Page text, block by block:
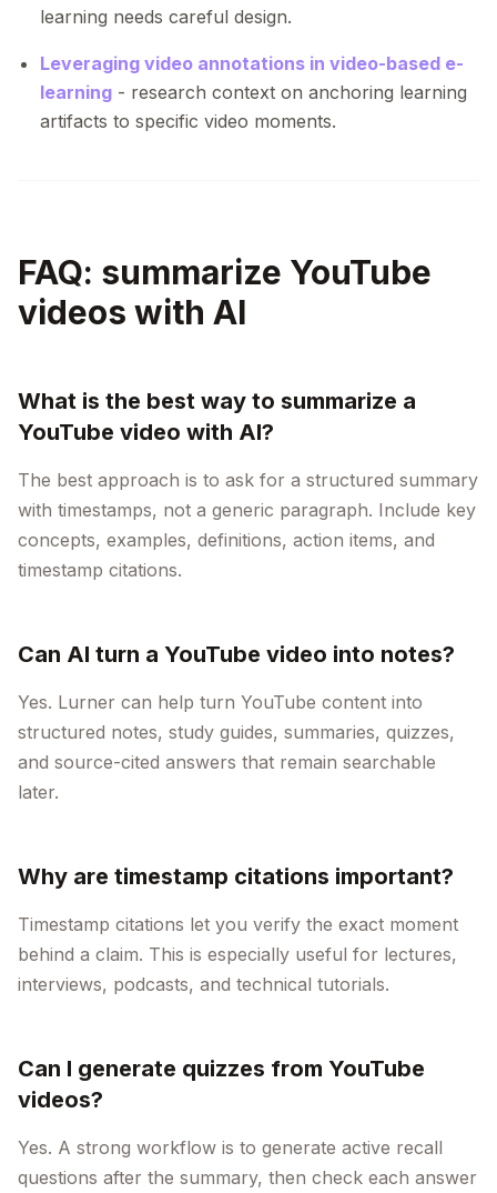
learning needs careful design.
Leveraging video annotations in video-based e-
learning - research context on anchoring learning
artifacts to specific video moments.
FAQ: summarize YouTube
videos with AI
What is the best way to summarize a
YouTube video with AI?
The best approach is to ask for a structured summary
with timestamps, not a generic paragraph. Include key
concepts, examples, definitions, action items, and
timestamp citations.
Can AI turn a YouTube video into notes?
Yes. Lurner can help turn YouTube content into
structured notes, study guides, summaries, quizzes,
and source-cited answers that remain searchable
later.
Why are timestamp citations important?
Timestamp citations let you verify the exact moment
behind a claim. This is especially useful for lectures,
interviews, podcasts, and technical tutorials.
Can I generate quizzes from YouTube
videos?
Yes. A strong workflow is to generate active recall
questions after the summary, then check each answer